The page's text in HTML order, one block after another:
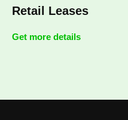
Retail Leases
Get more details